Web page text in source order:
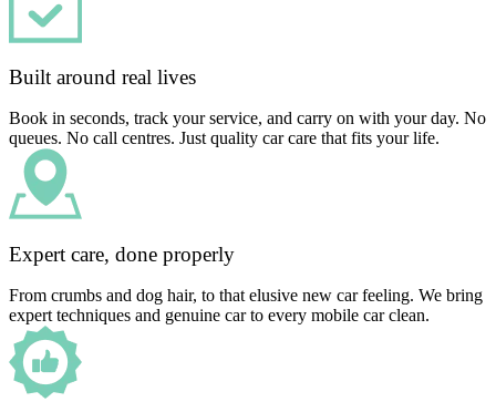
Built around real lives
Book in seconds, track your service, and carry on with your day. No
queues. No call centres. Just quality car care that fits your life.
Expert care, done properly
From crumbs and dog hair, to that elusive new car feeling. We bring
expert techniques and genuine car to every mobile car clean.